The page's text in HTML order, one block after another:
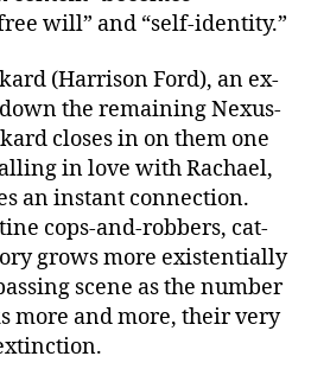
will” and “self-identity.”
(Harrison Ford), an ex-
the remaining Nexus-
closes in on them one
in love with Rachael,
an instant connection.
cops-and-robbers, cat-
grows more existentially
scene as the number
more and more, their very